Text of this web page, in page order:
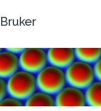
Bruker